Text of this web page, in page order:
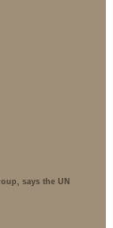
says the UN